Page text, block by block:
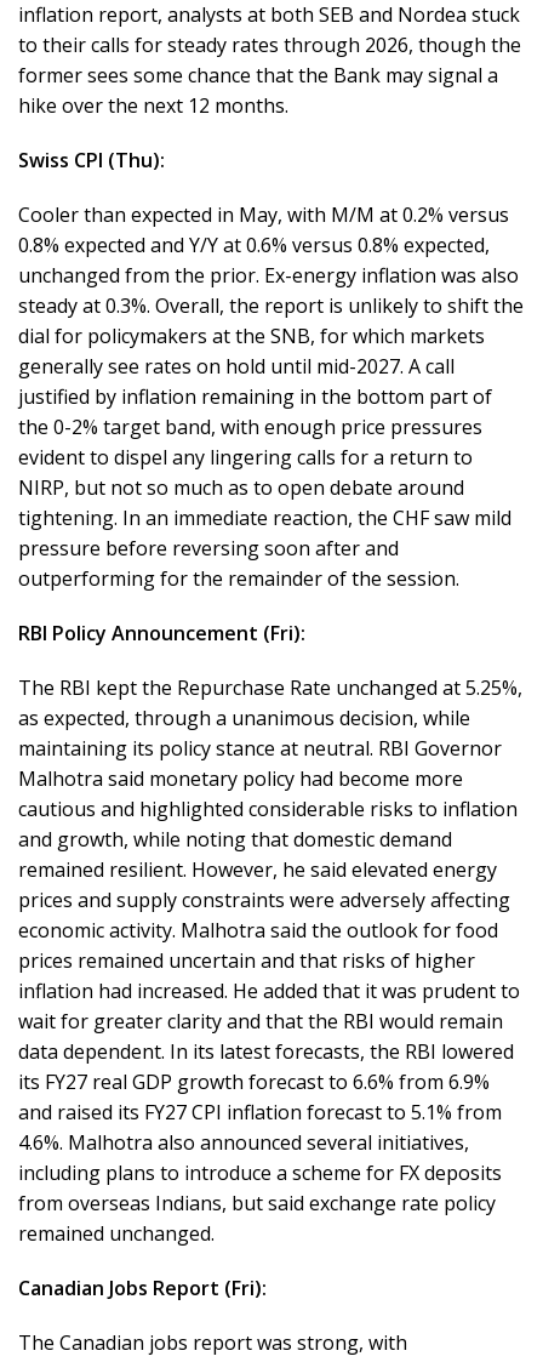
inflation report, analysts at both SEB and Nordea stuck
to their calls for steady rates through 2026, though the
former sees some chance that the Bank may signal a
hike over the next 12 months.
Swiss CPI (Thu):
Cooler than expected in May, with M/M at 0.2% versus
0.8% expected and Y/Y at 0.6% versus 0.8% expected,
unchanged from the prior. Ex-energy inflation was also
steady at 0.3%. Overall, the report is unlikely to shift the
dial for policymakers at the SNB, for which markets
generally see rates on hold until mid-2027. A call
justified by inflation remaining in the bottom part of
the 0-2% target band, with enough price pressures
evident to dispel any lingering calls for a return to
NIRP, but not so much as to open debate around
tightening. In an immediate reaction, the CHF saw mild
pressure before reversing soon after and
outperforming for the remainder of the session.
RBI Policy Announcement (Fri):
The RBI kept the Repurchase Rate unchanged at 5.25%,
as expected, through a unanimous decision, while
maintaining its policy stance at neutral. RBI Governor
Malhotra said monetary policy had become more
cautious and highlighted considerable risks to inflation
and growth, while noting that domestic demand
remained resilient. However, he said elevated energy
prices and supply constraints were adversely affecting
economic activity. Malhotra said the outlook for food
prices remained uncertain and that risks of higher
inflation had increased. He added that it was prudent to
wait for greater clarity and that the RBI would remain
data dependent. In its latest forecasts, the RBI lowered
its FY27 real GDP growth forecast to 6.6% from 6.9%
and raised its FY27 CPI inflation forecast to 5.1% from
4.6%. Malhotra also announced several initiatives,
including plans to introduce a scheme for FX deposits
from overseas Indians, but said exchange rate policy
remained unchanged.
Canadian Jobs Report (Fri):
The Canadian jobs report was strong, with